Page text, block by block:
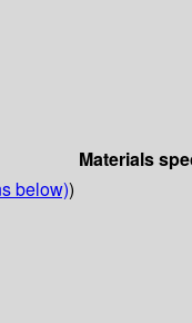
Materials
below))